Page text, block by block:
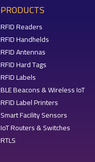
PRODUCTS
RFID Readers
RFID Handhelds
RFID Antennas
RFID Hard Tags
RFID Labels
BLE Beacons & Wireless IoT
RFID Label Printers
Smart Facility Sensors
IoT Routers & Switches
RTLS